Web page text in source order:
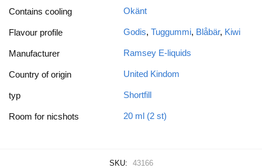
Contains cooling Okänt
Flavour profile Godis, Tuggummi, Blåbär, Kiwi
Manufacturer Ramsey E-liquids
Country of origin United Kindom
typ Shortfill
Room for nicshots 20 ml (2 st)
SKU:
43166